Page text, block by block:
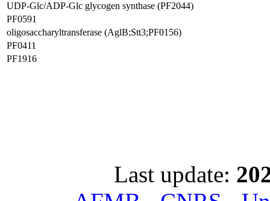
UDP-Glc/ADP-Glc glycogen synthase (PF2044)
PF0591
oligosaccharyltransferase (AglB;Stt3;PF0156)
PF0411
PF1916
Last update: